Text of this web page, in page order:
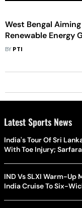
West Bengal
Renewable Energy
2030
BY PTI
Latest Sports News
India's Tour Of Sri
With Toe Injury;
IND Vs SLXI Warm-Up
India Cruise To Six-